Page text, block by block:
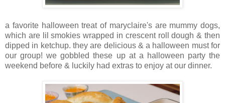
a favorite halloween treat of maryclaire's are mummy dogs,
which are lil smokies wrapped in crescent roll dough & then
dipped in ketchup. they are delicious & a halloween must for
our group! we gobbled these up at a halloween party the
weekend before & luckily had extras to enjoy at our dinner.